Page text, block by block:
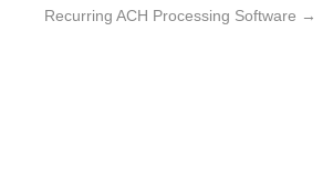
Recurring ACH Processing Software →